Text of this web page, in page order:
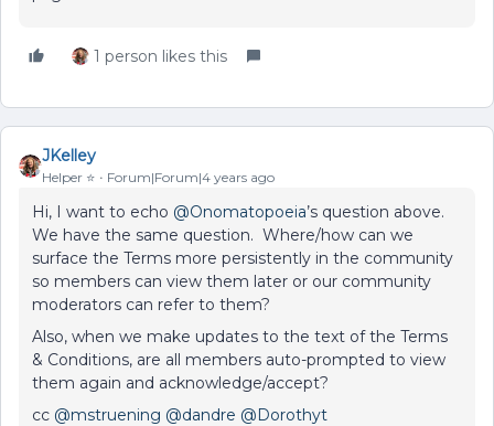
1 person likes this
JKelley
Helper ⭐️ Forum|Forum|4 years ago
Hi, I want to echo @Onomatopoeia’s question above.
We have the same question. Where/how can we
surface the Terms more persistently in the community
so members can view them later or our community
moderators can refer to them?
Also, when we make updates to the text of the Terms
& Conditions, are all members auto-prompted to view
them again and acknowledge/accept?
cc @mstruening @dandre @Dorothyt